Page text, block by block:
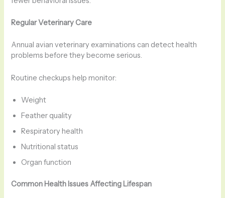
Regular Veterinary Care
Annual avian veterinary examinations can detect health
problems before they become serious.
Routine checkups help monitor:
Weight
Feather quality
Respiratory health
Nutritional status
Organ function
Common Health Issues Affecting Lifespan